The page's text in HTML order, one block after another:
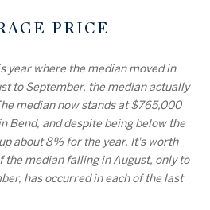
PRICE
year where the median moved in
to September, the median actually
median now stands at $765,000
Bend, and despite being below the
about 8% for the year. It's worth
the median falling in August, only to
has occurred in each of the last